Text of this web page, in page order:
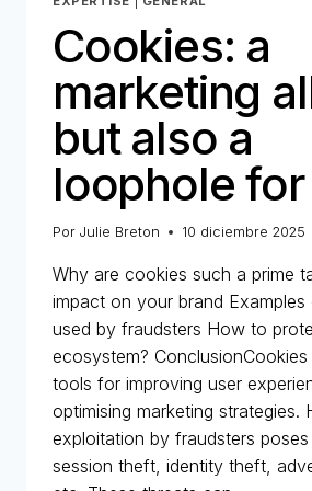
Cookies: a
marketing
but also a
loophole
Por Julie Breton 10 diciembre 2025
Why are cookies such a prime
impact on your brand
used by fraudsters How to
ecosystem? ConclusionCookies
tools for improving user
optimising marketing strategies.
exploitation by fraudsters
session theft, identity theft,